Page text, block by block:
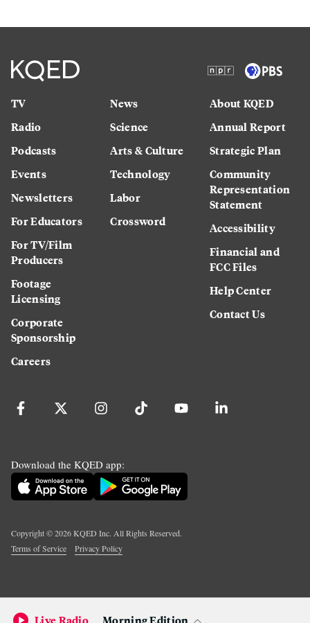
TV
Radio
Podcasts
Events
Newsletters
For Educators
For TV/Film
Producers
Footage
Licensing
Corporate
Sponsorship
Careers
News
Science
Arts & Culture
Technology
Labor
Crossword
About KQED
Annual Report
Strategic Plan
Community
Representation
Statement
Accessibility
Financial and
FCC Files
Help Center
Contact Us
Download the KQED app:
Copyright ©2026KQED Inc. All Rights Reserved.
Terms of Service
Privacy Policy